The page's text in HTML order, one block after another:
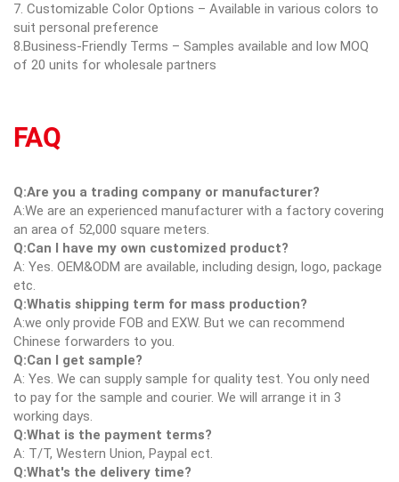
7. Customizable Color Options – Available in various colors to
suit personal preference
8.Business-Friendly Terms – Samples available and low MOQ
of 20 units for wholesale partners
FAQ
Q:Are you a trading company or manufacturer?
A:We are an experienced manufacturer with a factory covering
an area of 52,000 square meters.
Q:Can I have my own customized product?
A: Yes. OEM&ODM are available, including design, logo, package
etc.
Q:Whatis shipping term for mass production?
A:we only provide FOB and EXW. But we can recommend
Chinese forwarders to you.
Q:Can I get sample?
A: Yes. We can supply sample for quality test. You only need
to pay for the sample and courier. We will arrange it in 3
working days.
Q:What is the payment terms?
A: T/T, Western Union, Paypal ect.
Q:What's the delivery time?